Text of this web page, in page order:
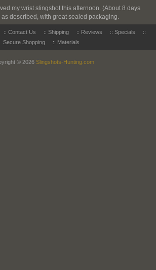
my wrist slingshot this afternoon. (About 8 days
described, with great sealed packaging.
:: Contact Us :: Shipping :: Reviews :: Specials
::
Secure Shopping
:: Materials
© 2026 Slingshots-Hunting.com